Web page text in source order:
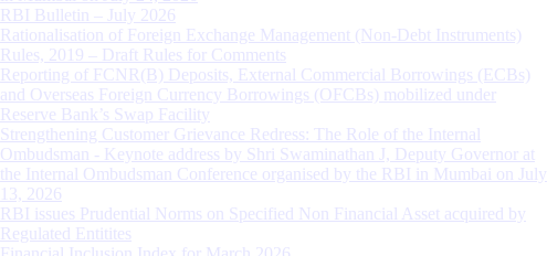
RBI Bulletin – July 2026
Rationalisation of Foreign Exchange Management (Non-Debt Instruments)
Rules, 2019 – Draft Rules for Comments
Reporting of FCNR(B) Deposits, External Commercial Borrowings (ECBs)
and Overseas Foreign Currency Borrowings (OFCBs) mobilized under
Reserve Bank’s Swap Facility
Strengthening Customer Grievance Redress: The Role of the Internal
Ombudsman - Keynote address by Shri Swaminathan J, Deputy Governor at
the Internal Ombudsman Conference organised by the RBI in Mumbai on July
13, 2026
RBI issues Prudential Norms on Specified Non Financial Asset acquired by
Regulated Entitites